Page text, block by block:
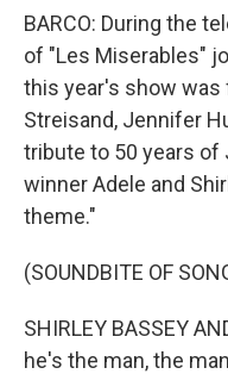
BARCO: During the
of "Les Miserables"
this year's show was
Streisand, Jennifer
tribute to 50 years of
winner Adele and
theme."
(SOUNDBITE OF
SHIRLEY BASSEY
he's the man, the